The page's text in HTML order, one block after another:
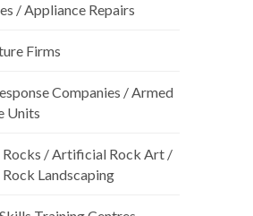
/ Appliance Repairs
Firms
Companies / Armed
Units
/ Artificial Rock Art /
Landscaping